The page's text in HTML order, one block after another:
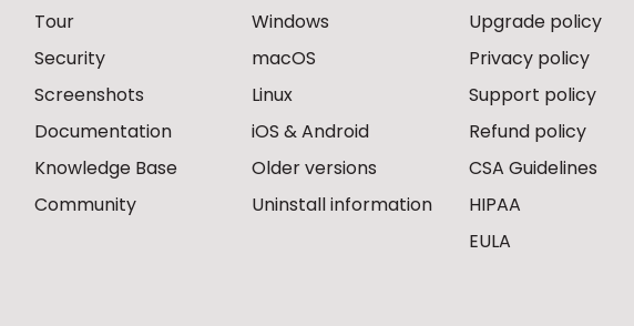
Tour
Security
Screenshots
Documentation
Knowledge Base
Community
Windows
macOS
Linux
iOS & Android
Older versions
Uninstall information
Upgrade policy
Privacy policy
Support policy
Refund policy
CSA Guidelines
HIPAA
EULA